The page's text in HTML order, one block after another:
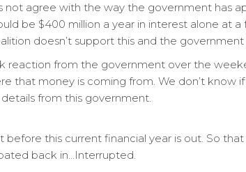
not agree with the way the government has
be $400 million a year in interest alone at
doesn’t support this and the
reaction from the government over the
that money is coming from. We don’t know
from this government.
before this current financial year is out. So
back in…Interrupted.